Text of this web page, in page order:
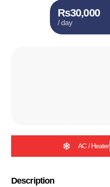
₨30,000
/ day
AC / Heater
Description